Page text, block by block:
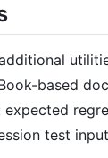
based
expected
test input